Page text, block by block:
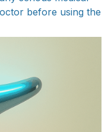
before using the